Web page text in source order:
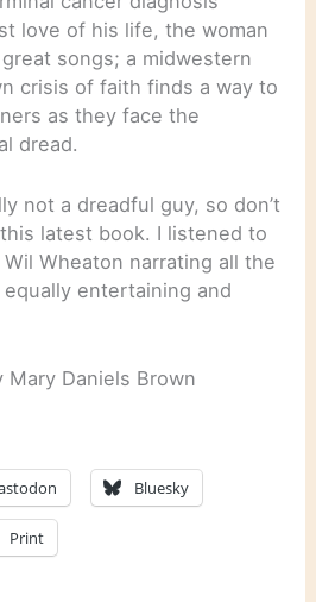
love of his life, the woman
songs; a midwestern
crisis of faith finds a way to
as they face the
dread.
not a dreadful guy, so don’t
latest book. I listened to
Wheaton narrating all the
entertaining and
Daniels Brown
Bluesky
Print